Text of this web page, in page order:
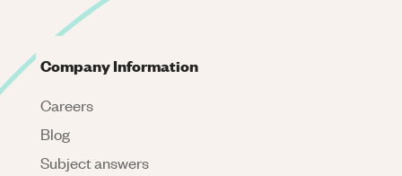
Company Information
Careers
Blog
Subject answers